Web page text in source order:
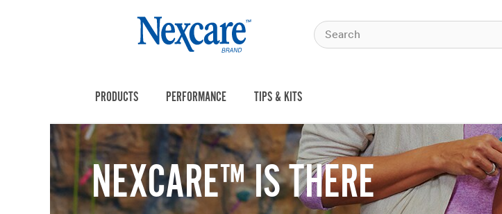
PRODUCTS PERFORMANCE TIPS & KITS
NEXCARE™ IS THERE